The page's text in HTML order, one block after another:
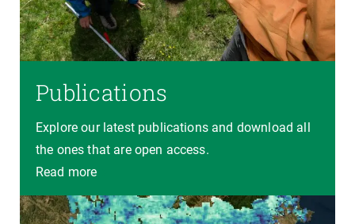
Publications
Explore our latest publications and download all
the ones that are open access.
Read more